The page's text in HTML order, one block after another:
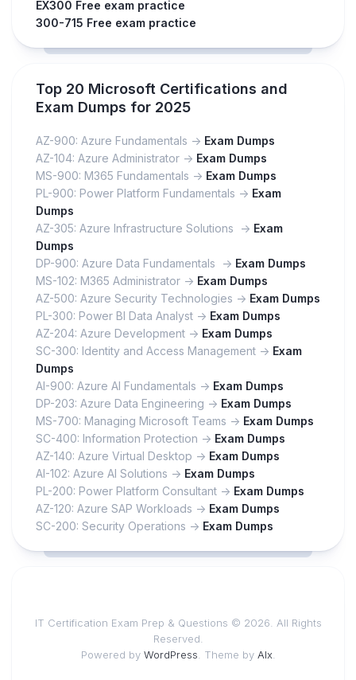
EX300 Free exam practice
300-715 Free exam practice
Top 20 Microsoft Certifications and
Exam Dumps for 2025
AZ-900: Azure Fundamentals -> Exam Dumps
AZ-104: Azure Administrator -> Exam Dumps
MS-900: M365 Fundamentals -> Exam Dumps
PL-900: Power Platform Fundamentals -> Exam
Dumps
AZ-305: Azure Infrastructure Solutions -> Exam
Dumps
DP-900: Azure Data Fundamentals -> Exam Dumps
MS-102: M365 Administrator -> Exam Dumps
AZ-500: Azure Security Technologies -> Exam Dumps
PL-300: Power BI Data Analyst -> Exam Dumps
AZ-204: Azure Development -> Exam Dumps
SC-300: Identity and Access Management -> Exam
Dumps
AI-900: Azure AI Fundamentals -> Exam Dumps
DP-203: Azure Data Engineering -> Exam Dumps
MS-700: Managing Microsoft Teams -> Exam Dumps
SC-400: Information Protection -> Exam Dumps
AZ-140: Azure Virtual Desktop -> Exam Dumps
AI-102: Azure AI Solutions -> Exam Dumps
PL-200: Power Platform Consultant -> Exam Dumps
AZ-120: Azure SAP Workloads -> Exam Dumps
SC-200: Security Operations -> Exam Dumps
IT Certification Exam Prep & Questions © 2026. All Rights
Reserved.
Powered by WordPress . Theme by Alx